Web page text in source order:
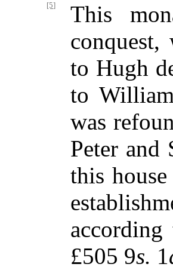
[5]
This
to Hugh
to
was
Peter
this
£505 9s. 1